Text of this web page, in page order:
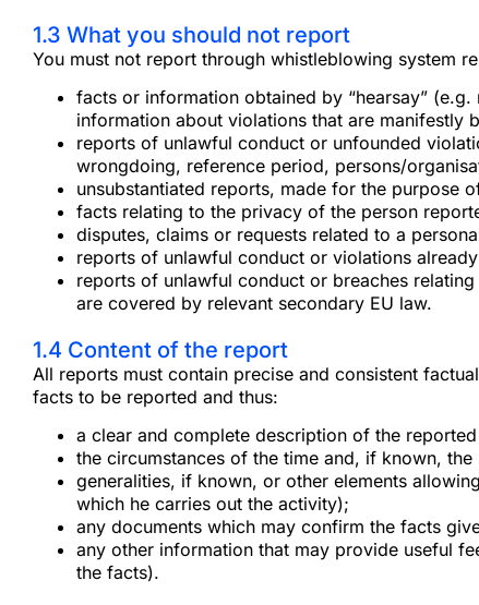
1.3 What you should not report
You must not report through whistleblowing system
facts or information obtained by “hearsay”
information about violations that are manifestly
reports of unlawful conduct or unfounded
wrongdoing, reference period, persons/
unsubstantiated reports, made for the purpose
facts relating to the privacy of the person
disputes, claims or requests related to a
reports of unlawful conduct or violations
reports of unlawful conduct or breaches
are covered by relevant secondary EU law.
1.4 Content of the report
All reports must contain precise and consistent
facts to be reported and thus:
a clear and complete description of the
the circumstances of the time and, if known,
generalities, if known, or other elements
which he carries out the activity);
any documents which may confirm the facts
any other information that may provide useful
the facts).